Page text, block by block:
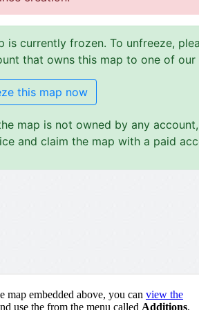
map embedded above, you can view the
use the from the menu called Additions,